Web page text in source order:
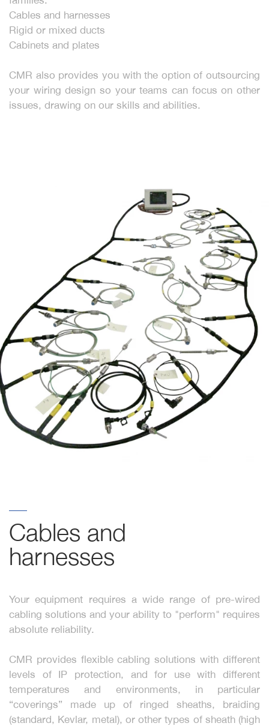
Cables and harnesses
Rigid or mixed ducts
Cabinets and plates
CMR also provides you with the option of outsourcing
your wiring design so your teams can focus on other
issues, drawing on our skills and abilities.
Cables and
harnesses
Your equipment requires a wide range of pre-wired
cabling solutions and your ability to "perform" requires
absolute reliability.
CMR provides flexible cabling solutions with different
levels of IP protection, and for use with different
temperatures and environments, in particular
“coverings” made up of ringed sheaths, braiding
(standard, Kevlar, metal), or other types of sheath (high